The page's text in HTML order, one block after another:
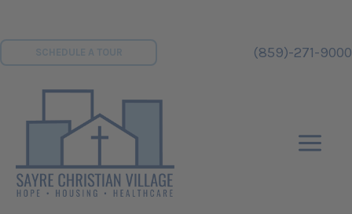
to
content
SCHEDULE A TOUR (859)-271-9000